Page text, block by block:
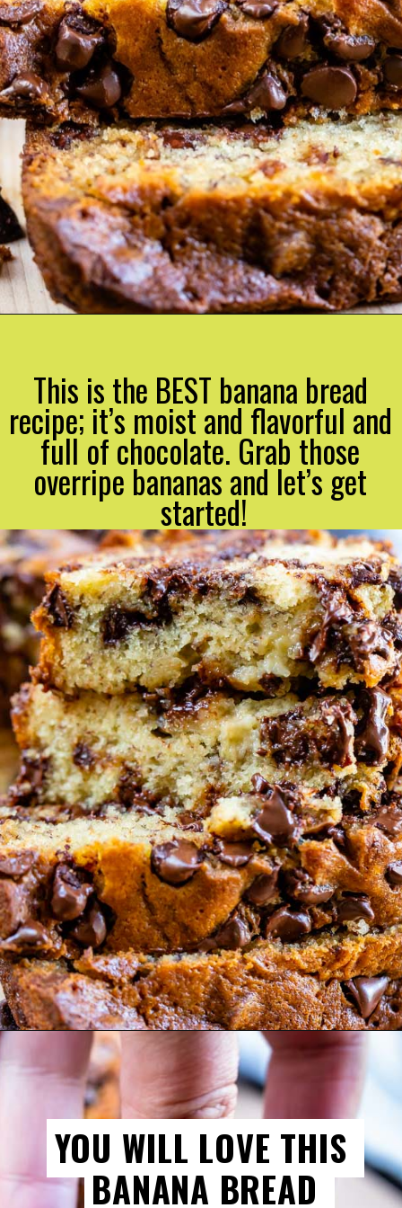
This is the BEST banana bread
recipe; it’s moist and flavorful and
full of chocolate. Grab those
overripe bananas and let’s get
started!
YOU WILL LOVE THIS
BANANA BREAD
YOU WILL LOVE THIS
BANANA BREAD